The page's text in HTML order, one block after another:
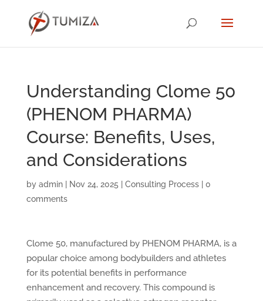
Understanding Clome 50
(PHENOM PHARMA)
Course: Benefits, Uses,
and Considerations
by admin| Nov 24, 2025 Consulting Process| 0
comments
Clome 50, manufactured by PHENOM PHARMA, is a
popular choice among bodybuilders and athletes
for its potential benefits in performance
enhancement and recovery. This compound is